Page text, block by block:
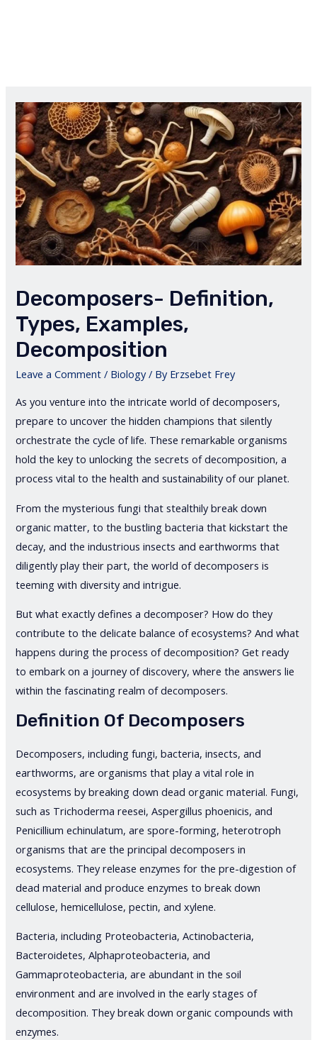
Decomposers- Definition,
Types, Examples,
Decomposition
Leave a Comment / Biology/ By Erzsebet Frey
As you venture into the intricate world of decomposers,
prepare to uncover the hidden champions that silently
orchestrate the cycle of life. These remarkable organisms
hold the key to unlocking the secrets of decomposition, a
process vital to the health and sustainability of our planet.
From the mysterious fungi that stealthily break down
organic matter, to the bustling bacteria that kickstart the
decay, and the industrious insects and earthworms that
diligently play their part, the world of decomposers is
teeming with diversity and intrigue.
But what exactly defines a decomposer? How do they
contribute to the delicate balance of ecosystems? And what
happens during the process of decomposition? Get ready
to embark on a journey of discovery, where the answers lie
within the fascinating realm of decomposers.
Definition Of Decomposers
Decomposers, including fungi, bacteria, insects, and
earthworms, are organisms that play a vital role in
ecosystems by breaking down dead organic material. Fungi,
such as Trichoderma reesei, Aspergillus phoenicis, and
Penicillium echinulatum, are spore-forming, heterotroph
organisms that are the principal decomposers in
ecosystems. They release enzymes for the pre-digestion of
dead material and produce enzymes to break down
cellulose, hemicellulose, pectin, and xylene.
Bacteria, including Proteobacteria, Actinobacteria,
Bacteroidetes, Alphaproteobacteria, and
Gammaproteobacteria, are abundant in the soil
environment and are involved in the early stages of
decomposition. They break down organic compounds with
enzymes.